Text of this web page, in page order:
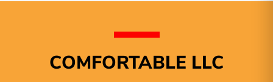
COMFORTABLE LLC